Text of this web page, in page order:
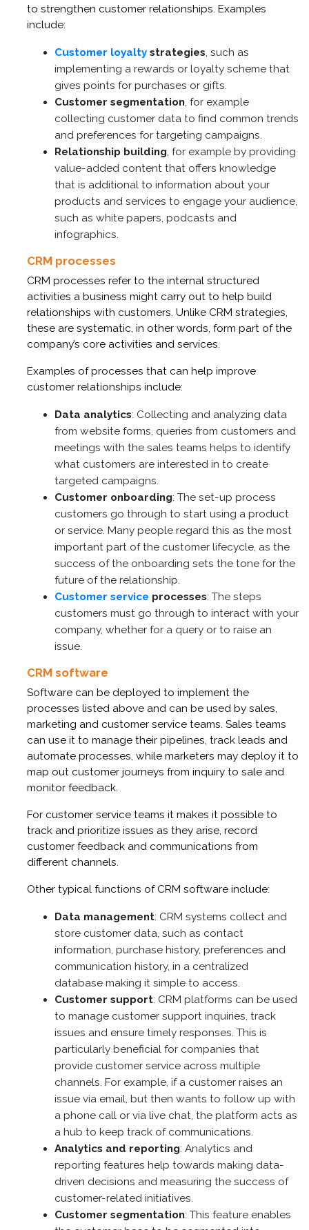
to strengthen customer relationships. Examples
include:
Customer loyalty strategies, such as
implementing a rewards or loyalty scheme that
gives points for purchases or gifts.
Customer segmentation, for example
collecting customer data to find common trends
and preferences for targeting campaigns.
Relationship building, for example by providing
value-added content that offers knowledge
that is additional to information about your
products and services to engage your audience,
such as white papers, podcasts and
infographics.
CRM processes
CRM processes refer to the internal structured
activities a business might carry out to help build
relationships with customers. Unlike CRM strategies,
these are systematic, in other words, form part of the
company’s core activities and services.
Examples of processes that can help improve
customer relationships include:
Data analytics: Collecting and analyzing data
from website forms, queries from customers and
meetings with the sales teams helps to identify
what customers are interested in to create
targeted campaigns.
Customer onboarding: The set-up process
customers go through to start using a product
or service. Many people regard this as the most
important part of the customer lifecycle, as the
success of the onboarding sets the tone for the
future of the relationship.
Customer service processes: The steps
customers must go through to interact with your
company, whether for a query or to raise an
issue.
CRM software
Software can be deployed to implement the
processes listed above and can be used by sales,
marketing and customer service teams. Sales teams
can use it to manage their pipelines, track leads and
automate processes, while marketers may deploy it to
map out customer journeys from inquiry to sale and
monitor feedback.
For customer service teams it makes it possible to
track and prioritize issues as they arise, record
customer feedback and communications from
different channels.
Other typical functions of CRM software include:
Data management: CRM systems collect and
store customer data, such as contact
information, purchase history, preferences and
communication history, in a centralized
database making it simple to access.
Customer support: CRM platforms can be used
to manage customer support inquiries, track
issues and ensure timely responses. This is
particularly beneficial for companies that
provide customer service across multiple
channels. For example, if a customer raises an
issue via email, but then wants to follow up with
a phone call or via live chat, the platform acts as
a hub to keep track of communications.
Analytics and reporting: Analytics and
reporting features help towards making data-
driven decisions and measuring the success of
customer-related initiatives.
Customer segmentation: This feature enables